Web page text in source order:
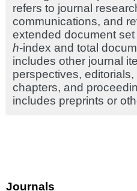
Journals
refers to journal
communications, and
extended document
h-index and total
includes other journal
perspectives,
chapters, and
includes preprints or